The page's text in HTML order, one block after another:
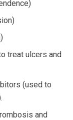
treat ulcers and
(used to
and